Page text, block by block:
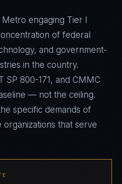
engaging Tier I
of federal
and government-
in the country.
SP 800-171, and CMMC
— not the ceiling.
specific demands of
that serve